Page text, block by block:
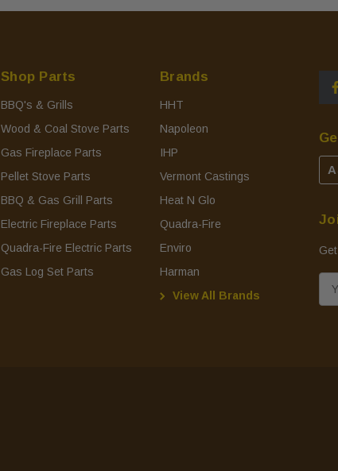
Shop Parts
BBQ's & Grills
Wood & Coal Stove Parts
Gas Fireplace Parts
Pellet Stove Parts
BBQ & Gas Grill Parts
Electric Fireplace Parts
Quadra-Fire Electric Parts
Gas Log Set Parts
Brands
HHT
Napoleon
IHP
Vermont Castings
Heat N Glo
Quadra-Fire
Enviro
Harman
View All Brands
m